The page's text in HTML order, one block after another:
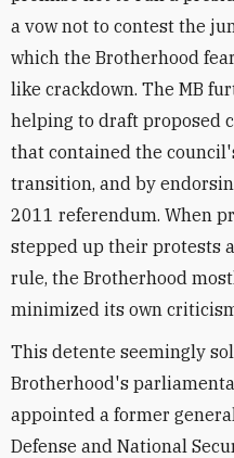
a vow not to contest the
which the Brotherhood
like crackdown. The MB
helping to draft proposed
that contained the
transition, and by
2011 referendum. When
stepped up their protests
rule, the Brotherhood
minimized its own
This detente seemingly
Brotherhood's
appointed a former
Defense and National